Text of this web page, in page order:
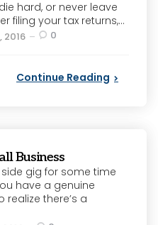
hard, or never leave
filing your tax returns,...
2016 0
Continue Reading
Business
side gig for some time
have a genuine
realize there’s a